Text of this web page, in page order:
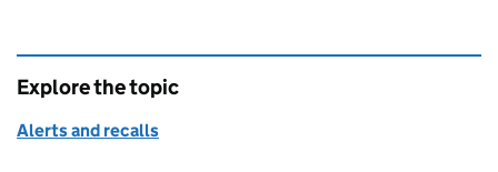
Explore the topic
Alerts and recalls